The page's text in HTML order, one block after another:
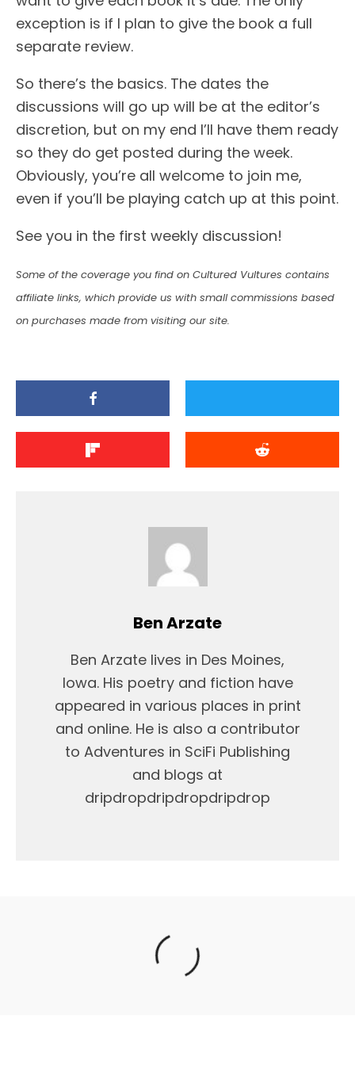
exception is if I plan to give the book a full
separate review.
So there’s the basics. The dates the
discussions will go up will be at the editor’s
discretion, but on my end I’ll have them ready
so they do get posted during the week.
Obviously, you’re all welcome to join me,
even if you’ll be playing catch up at this point.
See you in the first weekly discussion!
Some of the coverage you find on Cultured Vultures contains
affiliate links, which provide us with small commissions based
on purchases made from visiting our site.
Ben Arzate
Ben Arzate lives in Des Moines,
Iowa. His poetry and fiction have
appeared in various places in print
and online. He is also a contributor
to Adventures in SciFi Publishing
and blogs at
dripdropdripdropdripdrop